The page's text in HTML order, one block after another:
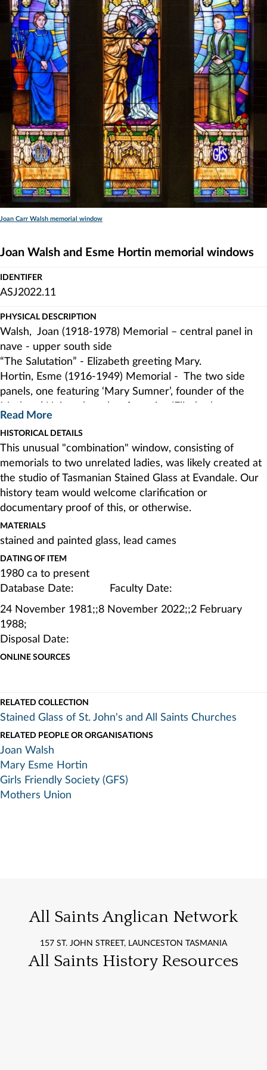
Joan Carr Walsh memorial window
Joan Walsh and Esme Hortin memorial windows
IDENTIFER
ASJ2022.11
PHYSICAL DESCRIPTION
Walsh, Joan (1918-1978) Memorial – central panel in
nave - upper south side
“The Salutation” - Elizabeth greeting Mary.
Hortin, Esme (1916-1949) Memorial - The two side
panels, one featuring ‘Mary Sumner’, founder of the
Townsend’, founder of the Girls’ Friendly Society The
lights of the memorial have been placed one on either
side of the memorial for Joan Carr Walsh.
Read More
HISTORICAL DETAILS
This unusual "combination" window, consisting of
memorials to two unrelated ladies, was likely created at
the studio of Tasmanian Stained Glass at Evandale. Our
history team would welcome clarification or
documentary proof of this, or otherwise.
MATERIALS
stained and painted glass, lead cames
DATING OF ITEM
1980 ca to present
Database Date: Faculty Date:
24 November 1981;;8 November 2022;;2 February
1988;
Disposal Date:
ONLINE SOURCES
RELATED COLLECTION
Stained Glass of St. John's and All Saints Churches
RELATED PEOPLE OR ORGANISATIONS
Joan Walsh
Mary Esme Hortin
Girls Friendly Society (GFS)
Mothers Union
All Saints Anglican Network
157 ST. JOHN STREET, LAUNCESTON TASMANIA
All Saints History Resources